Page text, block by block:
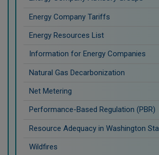
Energy Company Tariffs
Energy Resources List
Information for Energy Companies
Natural Gas Decarbonization
Net Metering
Performance-Based Regulation (PBR)
Resource Adequacy in Washington
Wildfires